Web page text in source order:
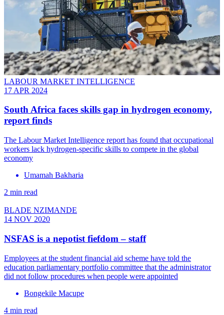
LABOUR MARKET INTELLIGENCE
17 APR 2024
South Africa faces skills gap in hydrogen economy,
report finds
The Labour Market Intelligence report has found that occupational
workers lack hydrogen-specific skills to compete in the global
economy
Umamah Bakharia
2 min read
BLADE NZIMANDE
14 NOV 2020
NSFAS is a nepotist fiefdom – staff
Employees at the student financial aid scheme have told the
education parliamentary portfolio committee that the administrator
did not follow procedures when people were appointed
Bongekile Macupe
4 min read